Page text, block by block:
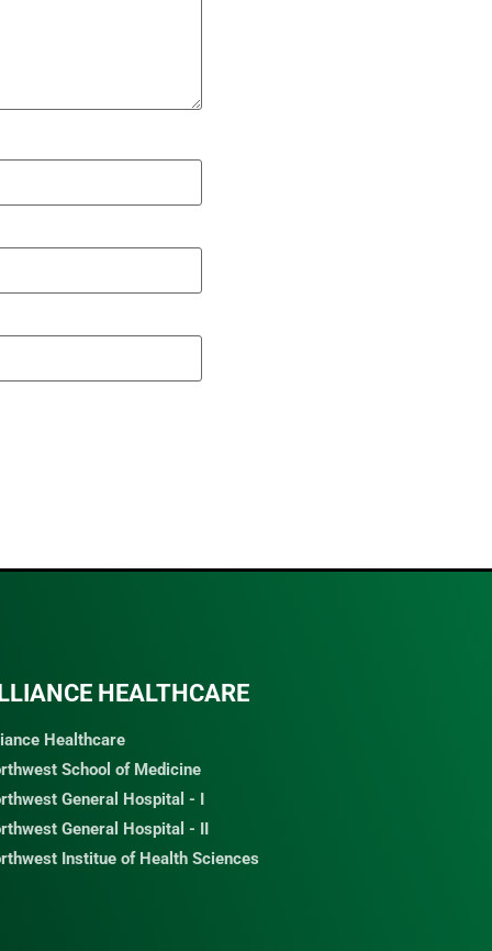
HEALTHCARE
Healthcare
School of Medicine
General Hospital - I
General Hospital - II
Institue of Health Sciences